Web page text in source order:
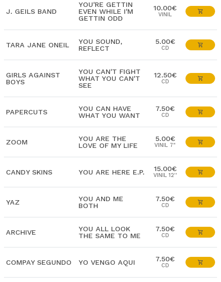
J. GEILS BAND
YOU'RE GETTIN
EVEN WHILE I'M
GETTIN ODD
10.00€
VINIL
TARA JANE ONEIL
YOU SOUND,
REFLECT
5.00€
CD
GIRLS AGAINST
BOYS
YOU CAN'T FIGHT
WHAT YOU CAN'T
SEE
12.50€
CD
PAPERCUTS
YOU CAN HAVE
WHAT YOU WANT
7.50€
CD
ZOOM
YOU ARE THE
LOVE OF MY LIFE
5.00€
VINIL 7"
CANDY SKINS YOU ARE HERE E.P. 15.00€
VINIL 12''
YAZ
YOU AND ME
BOTH
7.50€
CD
ARCHIVE
YOU ALL LOOK
THE SAME TO ME
7.50€
CD
COMPAY SEGUNDO YO VENGO AQUI 7.50€
CD